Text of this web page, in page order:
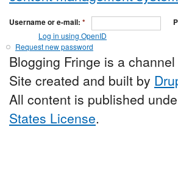
Username or e-mail: *
Log in using OpenID
Request new password
Blogging Fringe is a
Site created and built by
All content is published
States License.